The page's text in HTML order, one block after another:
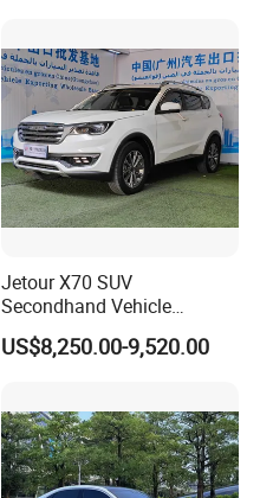
Jetour X70 SUV
Secondhand Vehicle
1.5t/2.0t Golden Power
Gasoline Petrol Used Cars
US$8,250.00-9,520.00